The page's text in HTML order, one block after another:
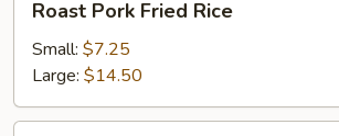
Pork
Fried
Rice
Roast Pork Fried Rice
Small: $7.25
Large: $14.50